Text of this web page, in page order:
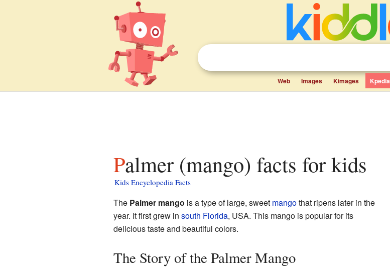
Web Images Kimages Kpedia
Palmer (mango) facts for kids
Kids Encyclopedia Facts
The Palmer mango is a type of large, sweet mangothat ripens later in the
year. It first grew in south Florida, USA. This mango is popular for its
delicious taste and beautiful colors.
The Story of the Palmer Mango